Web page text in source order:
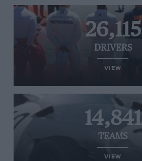
26,115
DRIVERS
VIEW
14,841
TEAMS
VIEW